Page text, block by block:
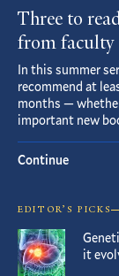
Three to
from faculty
In this summer
recommend at
months —
important new
Continue
EDITOR’S PICKS
it